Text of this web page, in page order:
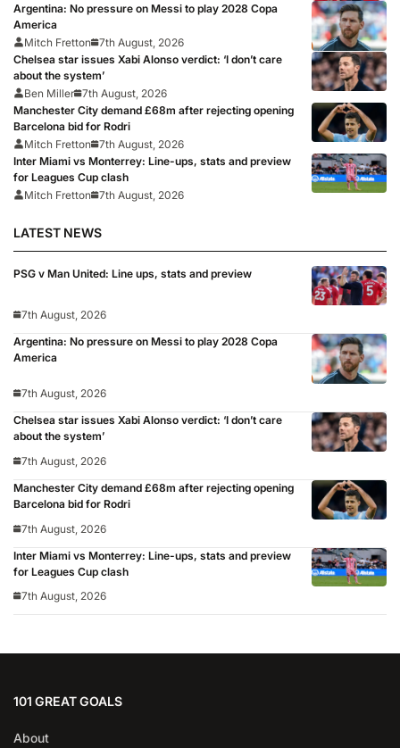
Argentina: No pressure on Messi to play 2028 Copa
America
Mitch Fretton
7th August, 2026
Chelsea star issues Xabi Alonso verdict: ‘I don’t care
about the system’
Ben Miller 7th August, 2026
Manchester City demand £68m after rejecting opening
Barcelona bid for Rodri
Mitch Fretton
7th August, 2026
Inter Miami vs Monterrey: Line-ups, stats and preview
for Leagues Cup clash
Mitch Fretton
7th August, 2026
LATEST NEWS
PSG v Man United: Line ups, stats and preview
7th August, 2026
Argentina: No pressure on Messi to play 2028 Copa
America
7th August, 2026
Chelsea star issues Xabi Alonso verdict: ‘I don’t care
about the system’
7th August, 2026
Manchester City demand £68m after rejecting opening
Barcelona bid for Rodri
7th August, 2026
Inter Miami vs Monterrey: Line-ups, stats and preview
for Leagues Cup clash
7th August, 2026
101 GREAT GOALS
About